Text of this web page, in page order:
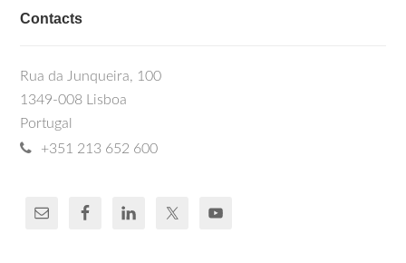
Contacts
Rua da Junqueira, 100
1349-008 Lisboa
Portugal
+351 213 652 600